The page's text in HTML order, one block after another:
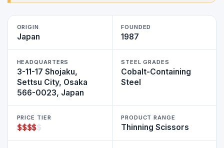
ORIGIN
Japan
FOUNDED
1987
HEADQUARTERS
3-11-17 Shojaku,
Settsu City, Osaka
566-0023, Japan
STEEL GRADES
Cobalt-Containing
Steel
PRICE TIER
$$$$$
PRODUCT RANGE
Thinning Scissors